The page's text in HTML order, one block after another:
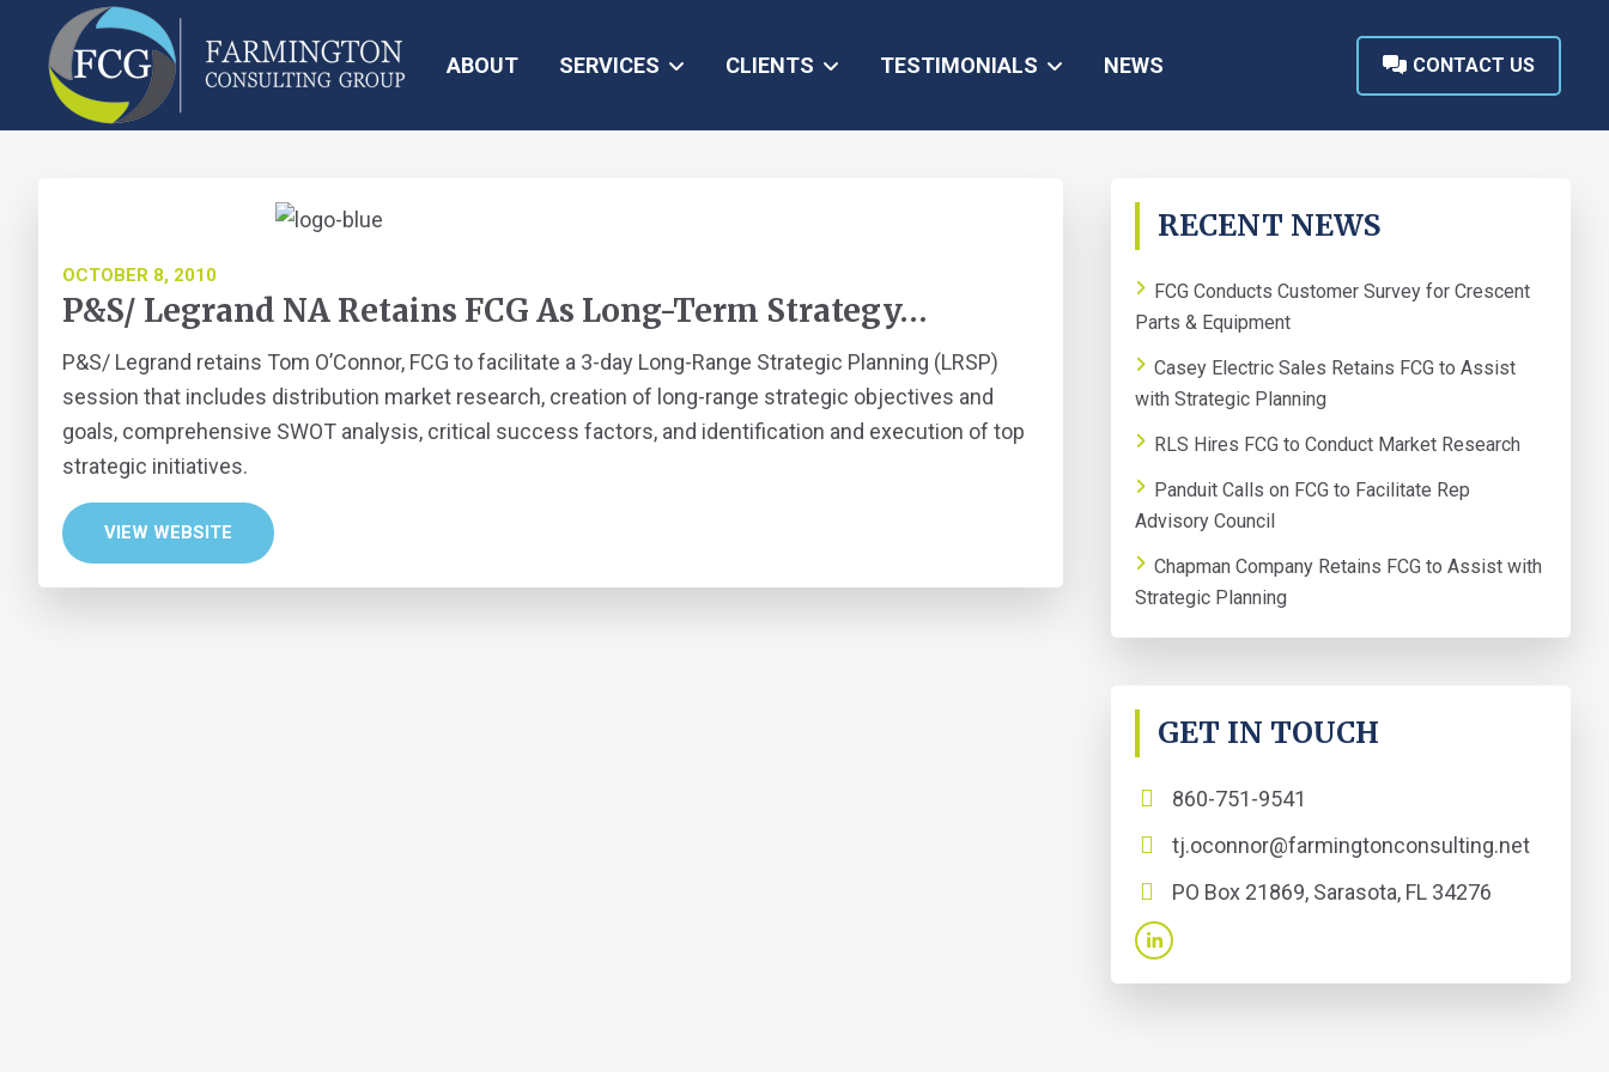
primary
navigation
primary
footer
Farmington
CONTACT US
ABOUT SERVICES CLIENTS TESTIMONIALS NEWS
OCTOBER 8, 2010
P&S/ Legrand NA Retains FCG As Long-Term Strategy…
P&S/ Legrand retains Tom O’Connor, FCG to facilitate a 3-day Long-Range Strategic Planning (LRSP)
session that includes distribution market research, creation of long-range strategic objectives and
goals, comprehensive SWOT analysis, critical success factors, and identification and execution of top
strategic initiatives.
VIEW WEBSITE
PRIMARY
SIDEBAR
RECENT NEWS
FCG Conducts Customer Survey for Crescent
Parts & Equipment
Casey Electric Sales Retains FCG to Assist
with Strategic Planning
RLS Hires FCG to Conduct Market Research
Panduit Calls on FCG to Facilitate Rep
Advisory Council
Chapman Company Retains FCG to Assist with
Strategic Planning
GET IN TOUCH
860-751-9541
tj.oconnor@farmingtonconsulting.net
PO Box 21869, Sarasota, FL 34276